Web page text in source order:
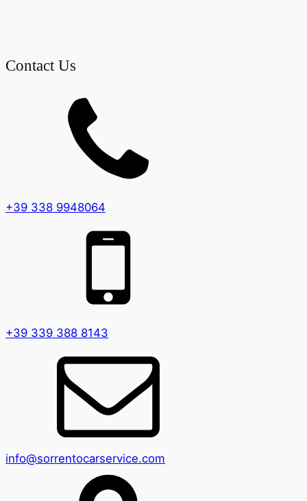
Contact Us
+39 338 9948064
+39 339 388 8143
info@sorrentocarservice.com